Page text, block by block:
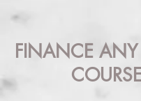
FINANCE ANY